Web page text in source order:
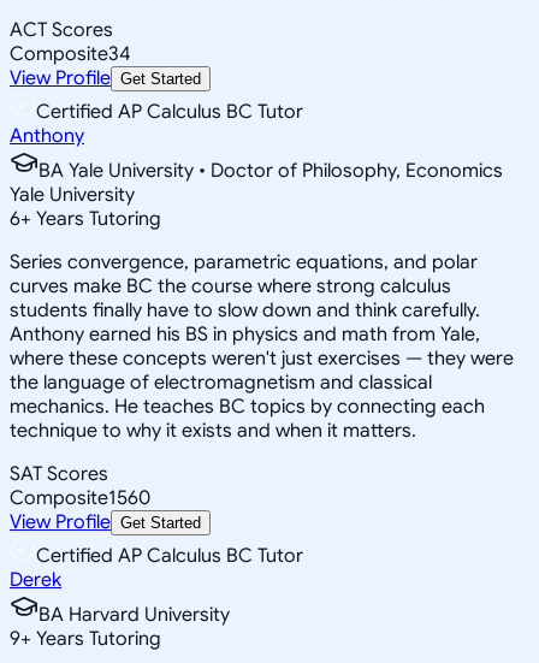
ACT Scores
Composite34
View Profile Get Started
Certified AP Calculus BC Tutor
Anthony
BA Yale University • Doctor of Philosophy, Economics
Yale University
6+ Years Tutoring
Series convergence, parametric equations, and polar
curves make BC the course where strong calculus
students finally have to slow down and think carefully.
Anthony earned his BS in physics and math from Yale,
where these concepts weren't just exercises — they were
the language of electromagnetism and classical
mechanics. He teaches BC topics by connecting each
technique to why it exists and when it matters.
SAT Scores
Composite1560
View Profile Get Started
Certified AP Calculus BC Tutor
Derek
BA Harvard University
9+ Years Tutoring